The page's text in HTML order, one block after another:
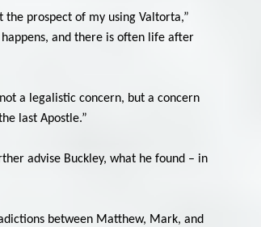
prospect of my using Valtorta,”
and there is often life after
a legalistic concern, but a concern
last Apostle.”
advise Buckley, what he found – in
between Matthew, Mark, and